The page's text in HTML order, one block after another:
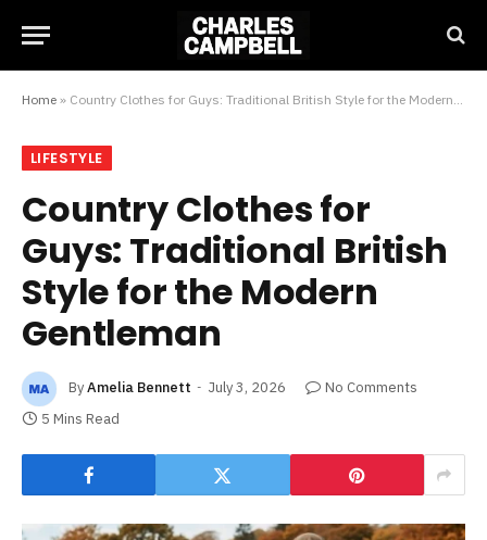
Home » Country Clothes for Guys: Traditional British Style for the Modern Gentleman
LIFESTYLE
Country Clothes for
Guys: Traditional British
Style for the Modern
Gentleman
ByAmelia Bennett July 3, 2026
No Comments
5 Mins Read